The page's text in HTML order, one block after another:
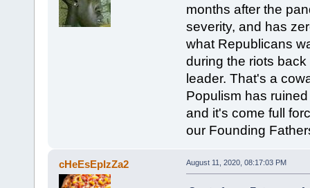
months after the
severity, and has
what Republicans
during the riots
leader. That's a
Populism has
and it's come full
our Founding
cHeEsEpIzZa2 August 11, 2020, 08:17:03 PM